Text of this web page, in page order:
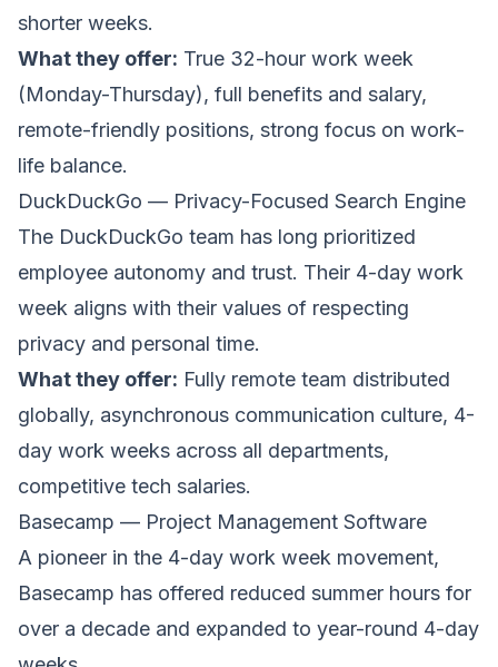
shorter weeks.
What they offer: True 32-hour work week
(Monday-Thursday), full benefits and salary,
remote-friendly positions, strong focus on work-
life balance.
DuckDuckGo — Privacy-Focused Search Engine
The DuckDuckGo team has long prioritized
employee autonomy and trust. Their 4-day work
week aligns with their values of respecting
privacy and personal time.
What they offer: Fully remote team distributed
globally, asynchronous communication culture, 4-
day work weeks across all departments,
competitive tech salaries.
Basecamp — Project Management Software
A pioneer in the 4-day work week movement,
Basecamp has offered reduced summer hours for
over a decade and expanded to year-round 4-day